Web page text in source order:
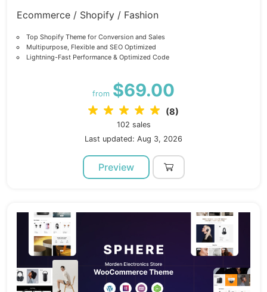
Ecommerce / Shopify / Fashion
Top Shopify Theme for Conversion and Sales
Multipurpose, Flexible and SEO Optimized
Lightning-Fast Performance & Optimized Code
from $69.00
(8)
102 sales
Last updated: Aug 3, 2026
Preview